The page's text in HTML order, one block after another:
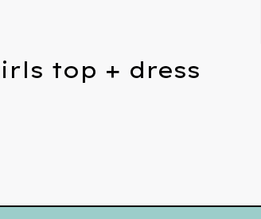
top + dress